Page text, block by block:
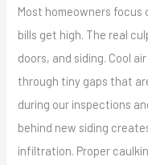
Most homeowners focus
bills get high. The real
doors, and siding. Cool
through tiny gaps that
during our inspections
behind new siding
infiltration. Proper